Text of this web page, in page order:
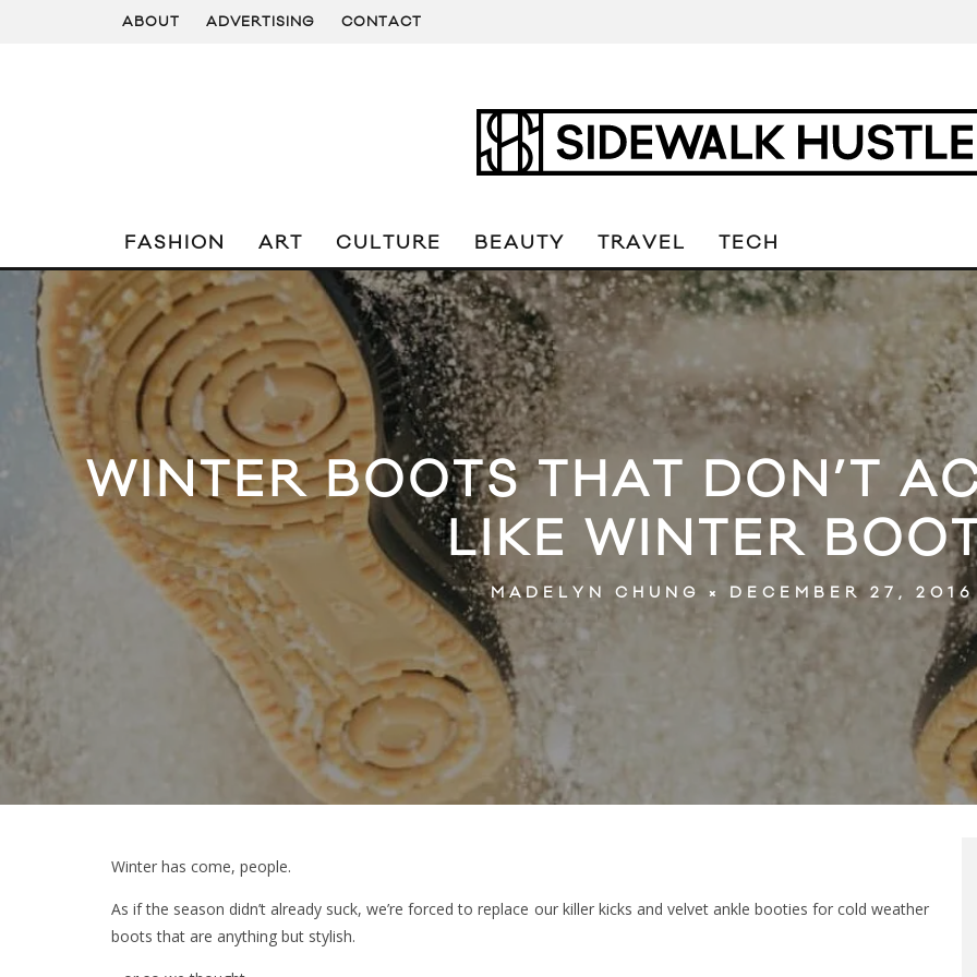
ABOUT ADVERTISING CONTACT
FASHION ART CULTURE BEAUTY TRAVEL TECH
WINTER BOOTS THAT DON’T
LIKE WINTER
MADELYN CHUNG DECEMBER 27, 2016
Winter has come, people.
As if the season didn’t already suck, we’re forced to replace our killer kicks and velvet ankle booties for cold weather
boots that are anything but stylish.